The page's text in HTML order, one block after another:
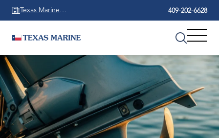
Texas Marine
Beaumont
409-202-6628